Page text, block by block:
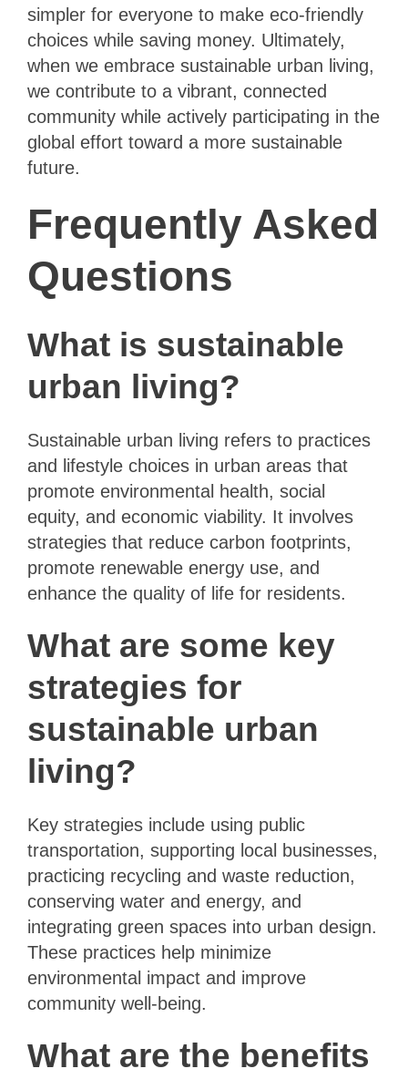
simpler for everyone to make eco-friendly
choices while saving money. Ultimately,
when we embrace sustainable urban living,
we contribute to a vibrant, connected
community while actively participating in the
global effort toward a more sustainable
future.
Frequently Asked
Questions
What is sustainable
urban living?
Sustainable urban living refers to practices
and lifestyle choices in urban areas that
promote environmental health, social
equity, and economic viability. It involves
strategies that reduce carbon footprints,
promote renewable energy use, and
enhance the quality of life for residents.
What are some key
strategies for
sustainable urban
living?
Key strategies include using public
transportation, supporting local businesses,
practicing recycling and waste reduction,
conserving water and energy, and
integrating green spaces into urban design.
These practices help minimize
environmental impact and improve
community well-being.
What are the benefits